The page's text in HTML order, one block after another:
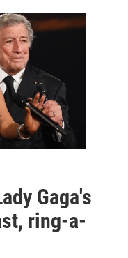
Gaga's
ring-a-